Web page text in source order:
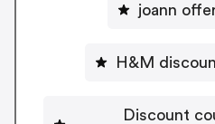
joann
H&M
Discount